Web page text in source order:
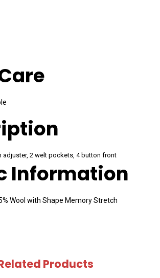
adjuster, 2 welt pockets, 4 button front
Information
Wool with Shape Memory Stretch
Products